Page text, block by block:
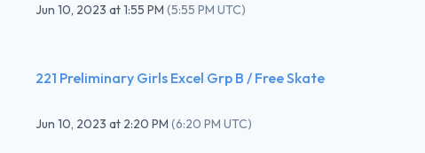
Jun 10, 2023 at1:55 PM (5:55 PM UTC)
221 Preliminary Girls Excel Grp B / Free Skate
Jun 10, 2023 at 2:20 PM (6:20 PM UTC)